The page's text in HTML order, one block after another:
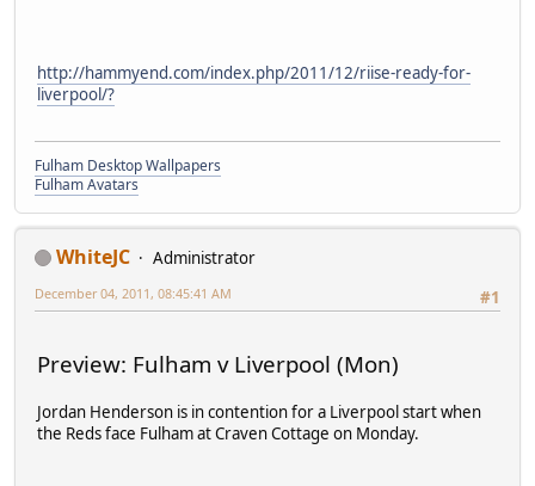
http://hammyend.com/index.php/2011/12/riise-ready-for-
liverpool/?
Fulham Desktop Wallpapers
Fulham Avatars
WhiteJC
Administrator
#1
December 04, 2011, 08:45:41 AM
Preview: Fulham v Liverpool (Mon)
Jordan Henderson is in contention for a Liverpool start when
the Reds face Fulham at Craven Cottage on Monday.